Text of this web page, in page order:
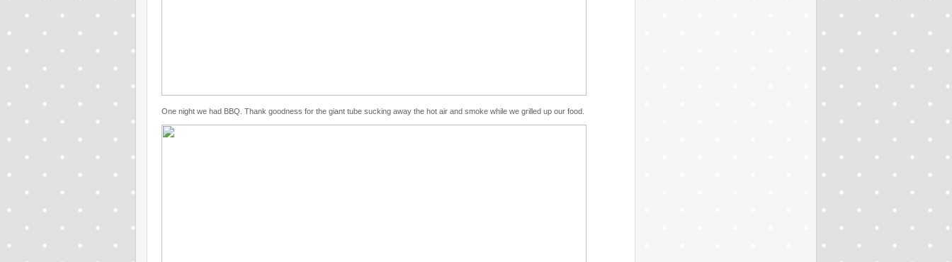
One night we had BBQ. Thank goodness for the giant tube sucking away the hot air and smoke while we grilled up our food.